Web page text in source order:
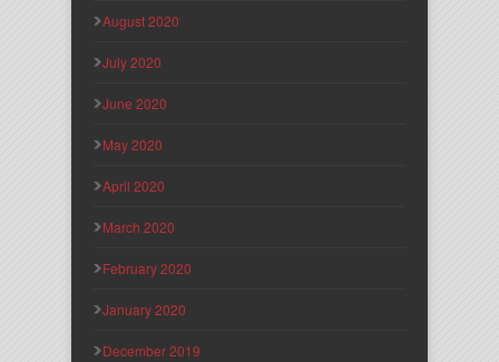
August 2020
July 2020
June 2020
May 2020
April 2020
March 2020
February 2020
January 2020
December 2019